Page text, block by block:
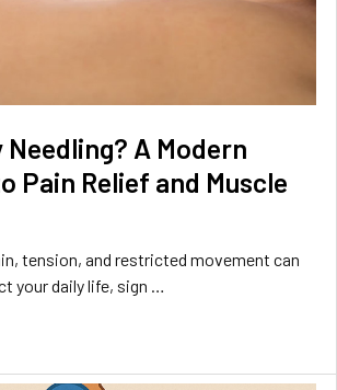
Needling? A Modern
Pain Relief and Muscle
tension, and restricted movement can
your daily life, sign …